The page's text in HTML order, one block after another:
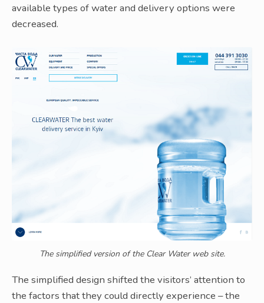
available types of water and delivery options were
decreased.
The simplified version of the Clear Water web site.
The simplified design shifted the visitors’ attention to
the factors that they could directly experience – the